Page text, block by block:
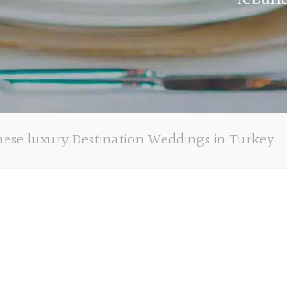
luxury Destination Weddings in Turkey